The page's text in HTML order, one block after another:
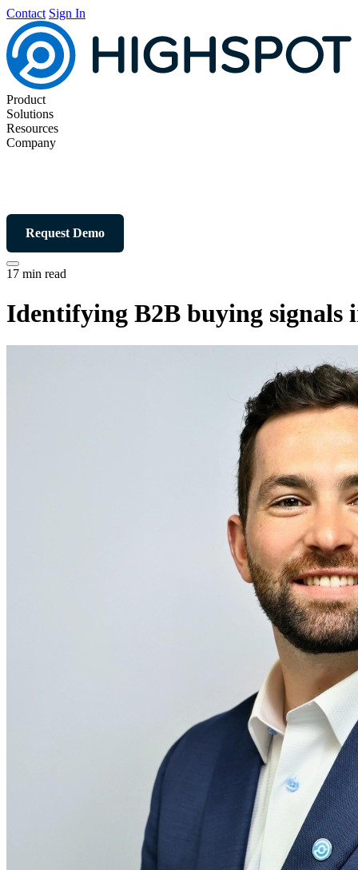
Contact Sign In
Product
Solutions
Resources
Company
Request Demo
17 min read
Identifying B2B buying signals